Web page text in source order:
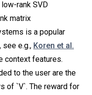
rank SVD
matrix
is a popular
e.g., Koren et al.
context features.
to the user are the
of `V`. The reward for